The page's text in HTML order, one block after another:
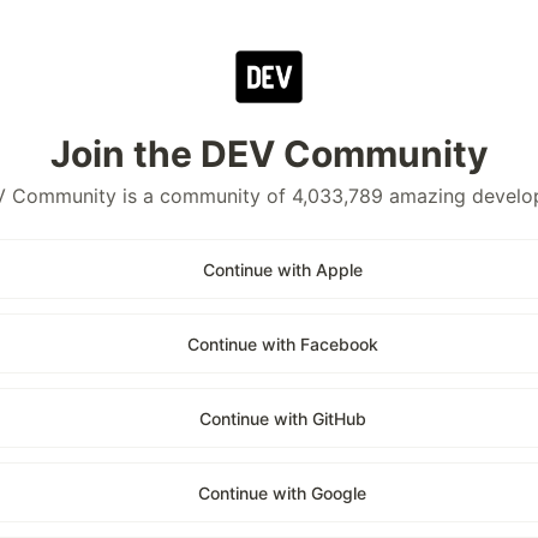
Join the DEV Community
Community is a community of 4,033,789 amazing
Continue with Apple
Continue with Facebook
Continue with GitHub
Continue with Google